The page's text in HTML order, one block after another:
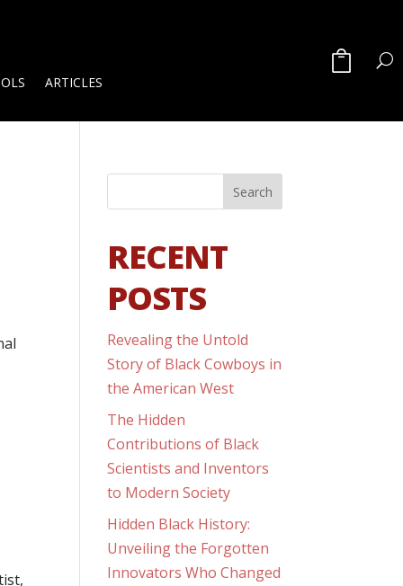
ARTICLES
RECENT
POSTS
Revealing the Untold
Story of Black Cowboys in
the American West
The Hidden
Contributions of Black
Scientists and Inventors
to Modern Society
Hidden Black History:
Unveiling the Forgotten
Innovators Who Changed